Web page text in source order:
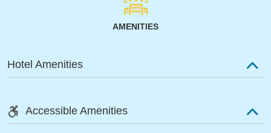
AMENITIES
Hotel Amenities
Accessible Amenities